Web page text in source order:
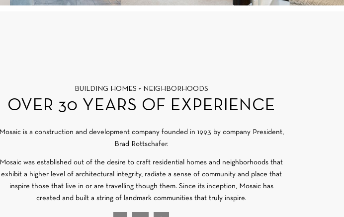
BUILDING HOMES + NEIGHBORHOODS
OVER 30 YEARS OF EXPERIENCE
Mosaic is a construction and development company founded in 1993 by company President,
Brad Rottschafer.
Mosaic was established out of the desire to craft residential homes and neighborhoods that
exhibit a higher level of architectural integrity, radiate a sense of community and place that
inspire those that live in or are travelling though them. Since its inception, Mosaic has
created and built a string of landmark communities that truly inspire.